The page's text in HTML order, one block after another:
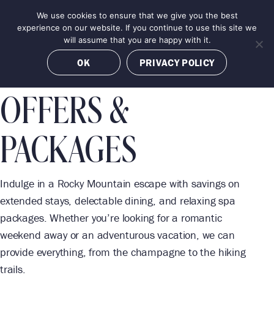
MENU BOOK NOW
OFFERS &
PACKAGES
Indulge in a Rocky Mountain escape with savings on
extended stays, delectable dining, and relaxing spa
packages. Whether you’re looking for a romantic
weekend away or an adventurous vacation, we can
provide everything, from the champagne to the hiking
trails.
We use cookies to ensure that we give you the best
experience on our website. If you continue to use this site we
will assume that you are happy with it.
OK PRIVACY POLICY